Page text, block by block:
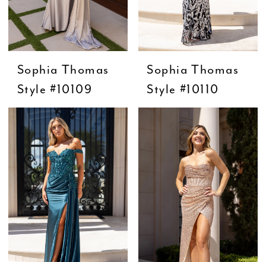
Sophia Thomas
Style #10109
Sophia Thomas
Style #10110